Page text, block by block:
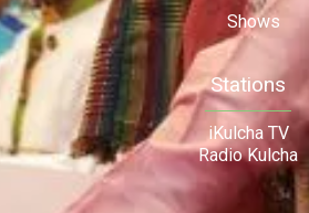
Shows
Stations
iKulcha TV
Radio Kulcha